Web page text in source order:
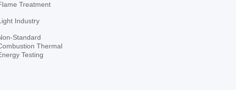
Treatment
Industry
Standard
Thermal
Testing